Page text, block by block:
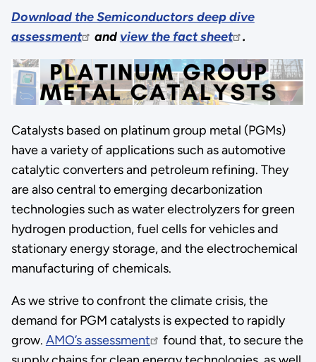
Download the Semiconductors deep dive
assessment
and view the fact sheet .
Catalysts based on platinum group metal (PGMs)
have a variety of applications such as automotive
catalytic converters and petroleum refining. They
are also central to emerging decarbonization
technologies such as water electrolyzers for green
hydrogen production, fuel cells for vehicles and
stationary energy storage, and the electrochemical
manufacturing of chemicals.
As we strive to confront the climate crisis, the
demand for PGM catalysts is expected to rapidly
grow. AMO’s assessment
found that, to secure the